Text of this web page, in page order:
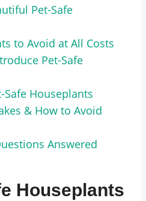
Pet-Safe
to Avoid at All Costs
Pet-Safe
Safe Houseplants
& How to Avoid
Answered
Houseplants